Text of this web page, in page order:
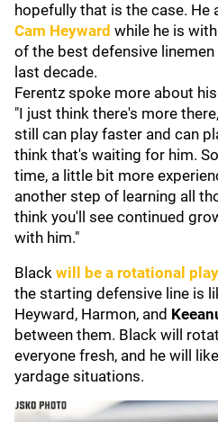
hopefully that is the case.
Cam Heyward while he is
of the best defensive
last decade.
Ferentz spoke more about
"I just think there's more
still can play faster and can
think that's waiting for him.
time, a little bit more
another step of learning all
think you'll see continued
with him."
Black will be a rotational
the starting defensive line is
Heyward, Harmon, and
between them. Black will
everyone fresh, and he will
yardage situations.